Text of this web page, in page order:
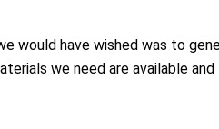
would have wished was to
we need are available and